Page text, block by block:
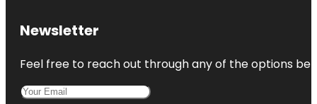
Newsletter
Feel free to reach out through any of the options